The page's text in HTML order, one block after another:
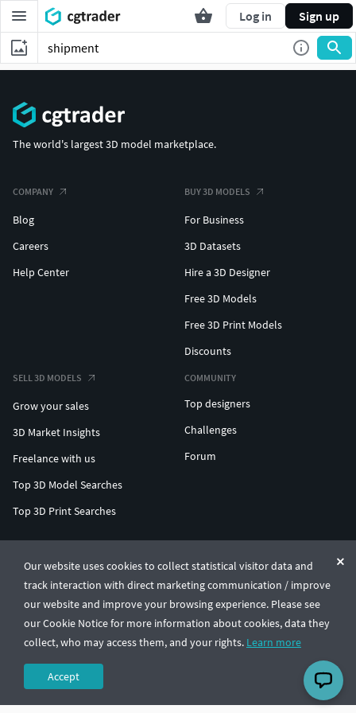
Log in Sign up
Our website uses cookies to collect statistical visitor data and
track interaction with direct marketing communication / improve
our website and improve your browsing experience. Please see
our Cookie Notice for more information about cookies, data they
collect, who may access them, and your rights. Learn more
Accept
The world's largest 3D model marketplace.
COMPANY
Blog
Careers
Help Center
BUY 3D MODELS
For Business
3D Datasets
Hire a 3D Designer
Free 3D Models
Free 3D Print Models
Discounts
SELL 3D MODELS
Grow your sales
3D Market Insights
Freelance with us
Top 3D Model Searches
Top 3D Print Searches
COMMUNITY
Top designers
Challenges
Forum
© CGTrader 2011-2026
UAB CGTrader, Antakalnio st. 17, Vilnius, Lithuania
Terms & ConditionsPrivacy🇺🇸 English